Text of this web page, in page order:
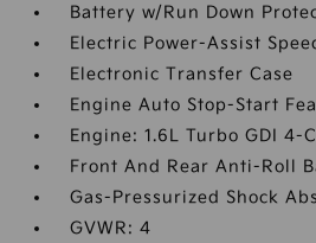
Battery w/Run Down
Electric Power-Assist
Electronic Transfer Case
Engine Auto Stop-Start
Engine: 1.6L Turbo GDI 4-
Front And Rear Anti-Roll
Gas-Pressurized Shock
GVWR: 4